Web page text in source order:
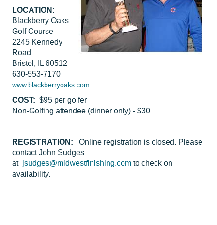
LOCATION:
Blackberry Oaks
Golf Course
2245 Kennedy
Road
Bristol, IL 60512
630-553-7170
www.blackberryoaks.com
COST: $95 per golfer
Non-Golfing attendee (dinner only) - $30
REGISTRATION:
Online registration is closed. Please
contact John Sudges
at jsudges@midwestfinishing.com to check on
availability.